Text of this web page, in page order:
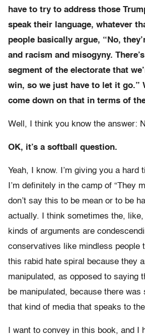
have to try to address those
speak their language, whatever
people basically argue, “No,
and racism and misogyny.
segment of the electorate that
win, so we just have to let it go.”
come down on that in terms of
Well, I think you know the answer:
OK, it’s a softball question.
Yeah, I know. I’m giving you a hard
I’m definitely in the camp of “They
don’t say this to be mean or to be
actually. I think sometimes the, like,
kinds of arguments are
conservatives like mindless people
this rabid hate spiral because they
manipulated, as opposed to saying
be manipulated, because there was
that kind of media that speaks to
I want to convey in this book, and I